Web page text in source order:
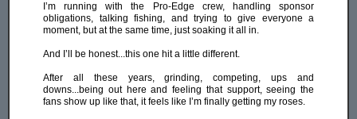
I’m running with the Pro-Edge crew, handling sponsor
obligations, talking fishing, and trying to give everyone a
moment, but at the same time, just soaking it all in.
And I’ll be honest...this one hit a little different.
After all these years, grinding, competing, ups and
downs...being out here and feeling that support, seeing the
fans show up like that, it feels like I’m finally getting my roses.